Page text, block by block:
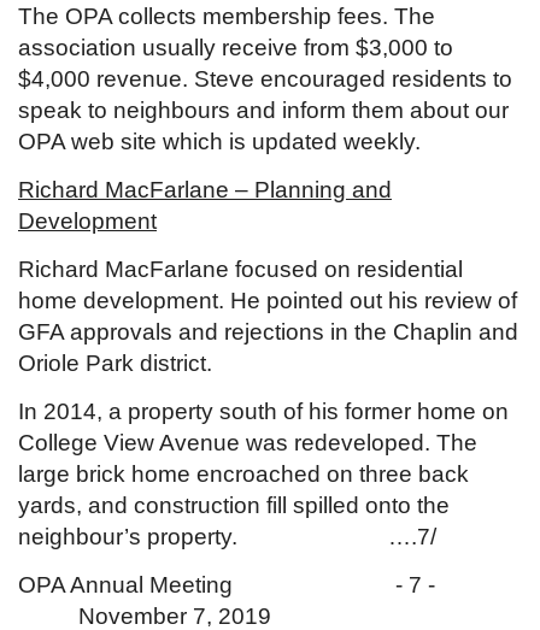
The OPA collects membership fees. The
association usually receive from $3,000 to
$4,000 revenue. Steve encouraged residents to
speak to neighbours and inform them about our
OPA web site which is updated weekly.
Richard MacFarlane – Planning and
Development
Richard MacFarlane focused on residential
home development. He pointed out his review of
GFA approvals and rejections in the Chaplin and
Oriole Park district.
In 2014, a property south of his former home on
College View Avenue was redeveloped. The
large brick home encroached on three back
yards, and construction fill spilled onto the
neighbour’s property. ….7/
OPA Annual Meeting - 7 -
November 7, 2019